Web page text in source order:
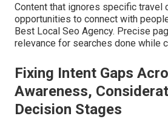
Content that ignores specific travel
opportunities to connect with
Best Local Seo Agency. Precise
relevance for searches done while
Fixing Intent Gaps
Awareness,
Decision Stages